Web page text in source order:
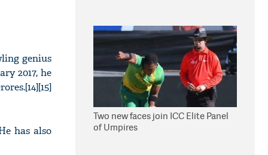
genius
2017, he
has also
Two new faces join ICC Elite Panel
of Umpires